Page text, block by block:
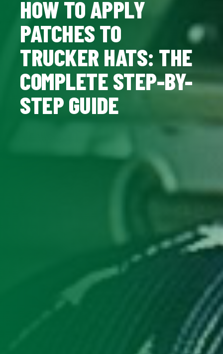
HOW TO APPLY
PATCHES TO
TRUCKER HATS: THE
COMPLETE STEP-BY-
STEP GUIDE